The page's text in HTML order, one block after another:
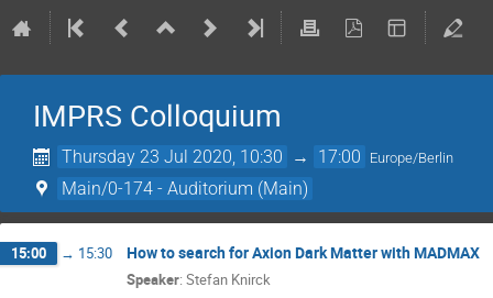
IMPRS Colloquium
Thursday 23 Jul 2020, 10:30 → 17:00 Europe/Berlin
Main/0-174 - Auditorium (Main)
15:00 → 15:30 How to search for Axion Dark Matter with MADMAX
Speaker: Stefan Knirck